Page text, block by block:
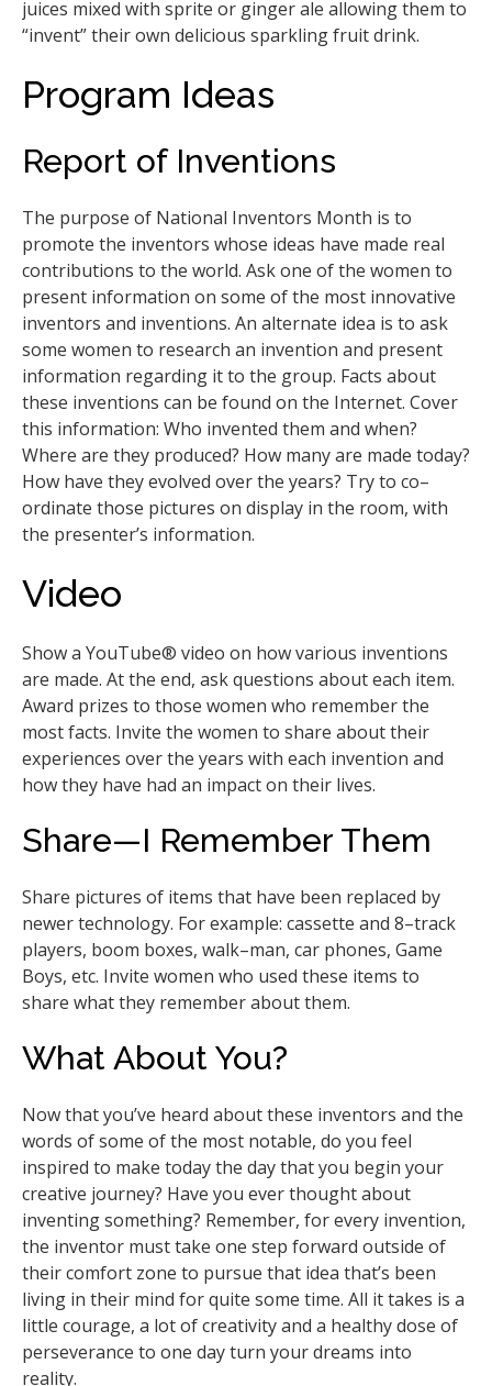
juices mixed with sprite or ginger ale allowing them to
“invent” their own delicious sparkling fruit drink.
Program Ideas
Report of Inventions
The purpose of National Inventors Month is to
promote the inventors whose ideas have made real
contributions to the world. Ask one of the women to
present information on some of the most innovative
inventors and inventions. An alternate idea is to ask
some women to research an invention and present
information regarding it to the group. Facts about
these inventions can be found on the Internet. Cover
this information: Who invented them and when?
Where are they produced? How many are made today?
How have they evolved over the years? Try to co–
ordinate those pictures on display in the room, with
the presenter’s information.
Video
Show a YouTube® video on how various inventions
are made. At the end, ask questions about each item.
Award prizes to those women who remember the
most facts. Invite the women to share about their
experiences over the years with each invention and
how they have had an impact on their lives.
Share—I Remember Them
Share pictures of items that have been replaced by
newer technology. For example: cassette and 8–track
players, boom boxes, walk–man, car phones, Game
Boys, etc. Invite women who used these items to
share what they remember about them.
What About You?
Now that you’ve heard about these inventors and the
words of some of the most notable, do you feel
inspired to make today the day that you begin your
creative journey? Have you ever thought about
inventing something? Remember, for every invention,
the inventor must take one step forward outside of
their comfort zone to pursue that idea that’s been
living in their mind for quite some time. All it takes is a
little courage, a lot of creativity and a healthy dose of
perseverance to one day turn your dreams into
reality.